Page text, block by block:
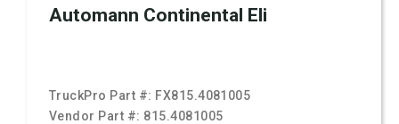
Automann Continental Eli
TruckPro Part #: FX815.4081005
Vendor Part #: 815.4081005